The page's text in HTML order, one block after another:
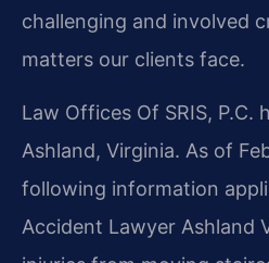
challenging and involved
matters our clients face.
Law Offices Of SRIS, P.C.
Ashland, Virginia. As of
following information
Accident Lawyer Ashland